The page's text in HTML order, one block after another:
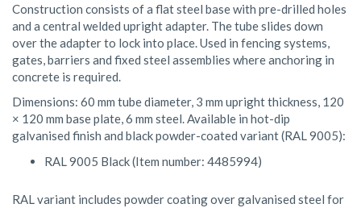
Construction consists of a flat steel base with pre-drilled holes
and a central welded upright adapter. The tube slides down
over the adapter to lock into place. Used in fencing systems,
gates, barriers and fixed steel assemblies where anchoring in
concrete is required.
Dimensions: 60 mm tube diameter, 3 mm upright thickness, 120
× 120 mm base plate, 6 mm steel. Available in hot-dip
galvanised finish and black powder-coated variant (RAL 9005):
RAL 9005 Black (Item number: 4485994)
RAL variant includes powder coating over galvanised steel for